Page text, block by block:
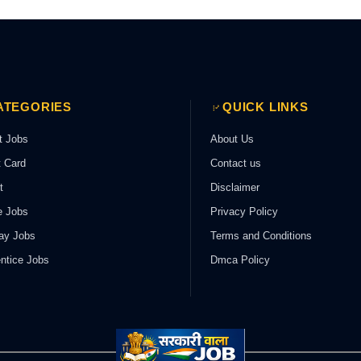
Jobs
Card
Jobs
Jobs
Jobs
QUICK LINKS
About Us
Contact us
Disclaimer
Privacy Policy
Terms and Conditions
Dmca Policy